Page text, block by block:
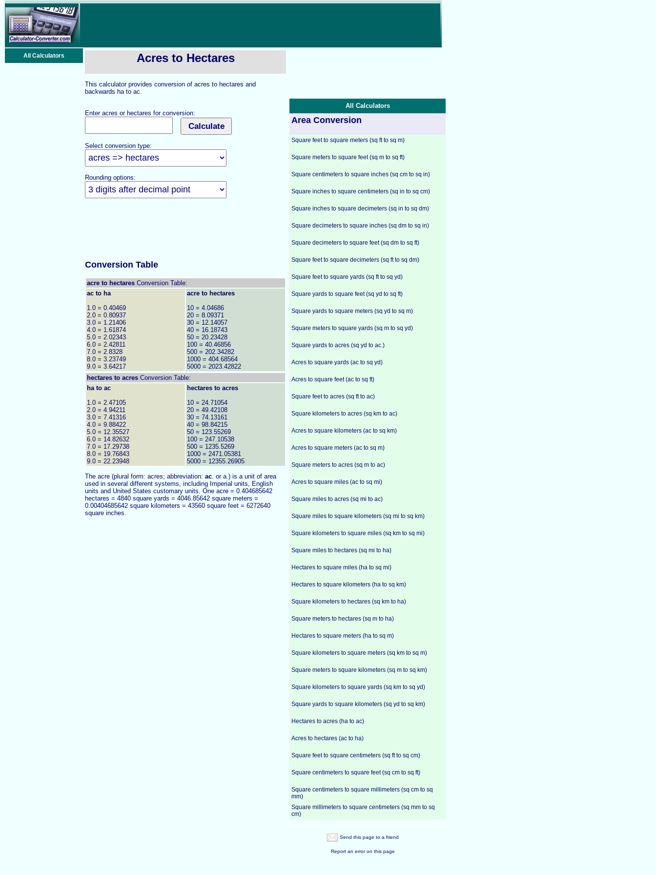
All Calculators Acres to Hectares
This calculator provides conversion of acres to hectares and
backwards ha to ac.
Enter acres or hectares for conversion:
Select conversion type:
Rounding options:
Conversion Table
acre to hectares Conversion Table:
ac to ha
1.0 = 0.40469
2.0 = 0.80937
3.0 = 1.21406
4.0 = 1.61874
5.0 = 2.02343
6.0 = 2.42811
7.0 = 2.8328
8.0 = 3.23749
9.0 = 3.64217
acre to hectares
10 = 4.04686
20 = 8.09371
30 = 12.14057
40 = 16.18743
50 = 20.23428
100 = 40.46856
500 = 202.34282
1000 = 404.68564
5000 = 2023.42822
hectares to acres Conversion Table:
ha to ac
1.0 = 2.47105
2.0 = 4.94211
3.0 = 7.41316
4.0 = 9.88422
5.0 = 12.35527
6.0 = 14.82632
7.0 = 17.29738
8.0 = 19.76843
9.0 = 22.23948
hectares to acres
10 = 24.71054
20 = 49.42108
30 = 74.13161
40 = 98.84215
50 = 123.55269
100 = 247.10538
500 = 1235.5269
1000 = 2471.05381
5000 = 12355.26905
The acre (plural form: acres; abbreviation: ac . or a.) is a unit of area
used in several different systems, including Imperial units, English
units and United States customary units. One acre = 0.404685642
hectares = 4840 square yards = 4046.85642 square meters =
0.00404685642 square kilometers = 43560 square feet = 6272640
square inches.
All Calculators
Area Conversion
Square feet to square meters (sq ft to sq m)
Square meters to square feet (sq m to sq ft)
Square centimeters to square inches (sq cm to sq in)
Square inches to square centimeters (sq in to sq cm)
Square inches to square decimeters (sq in to sq dm)
Square decimeters to square inches (sq dm to sq in)
Square decimeters to square feet (sq dm to sq ft)
Square feet to square decimeters (sq ft to sq dm)
Square feet to square yards (sq ft to sq yd)
Square yards to square feet (sq yd to sq ft)
Square yards to square meters (sq yd to sq m)
Square meters to square yards (sq m to sq yd)
Square yards to acres (sq yd to ac.)
Acres to square yards (ac to sq yd)
Acres to square feet (ac to sq ft)
Square feet to acres (sq ft to ac)
Square kilometers to acres (sq km to ac)
Acres to square kilometers (ac to sq km)
Acres to square meters (ac to sq m)
Square meters to acres (sq m to ac)
Acres to square miles (ac to sq mi)
Square miles to acres (sq mi to ac)
Square miles to square kilometers (sq mi to sq km)
Square kilometers to square miles (sq km to sq mi)
Square miles to hectares (sq mi to ha)
Hectares to square miles (ha to sq mi)
Hectares to square kilometers (ha to sq km)
Square kilometers to hectares (sq km to ha)
Square meters to hectares (sq m to ha)
Hectares to square meters (ha to sq m)
Square kilometers to square meters (sq km to sq m)
Square meters to square kilometers (sq m to sq km)
Square kilometers to square yards (sq km to sq yd)
Square yards to square kilometers (sq yd to sq km)
Hectares to acres (ha to ac)
Acres to hectares (ac to ha)
Square feet to square centimeters (sq ft to sq cm)
Square centimeters to square feet (sq cm to sq ft)
Square centimeters to square millimeters (sq cm to sq
mm)
Square millimeters to square centimeters (sq mm to sq
cm)
Send this page to a friend
Report an error on this page